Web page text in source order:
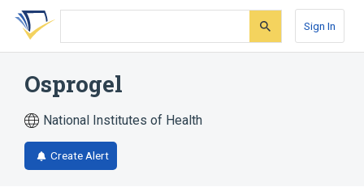
Skip
search
Skip
Skip
account
Sign In
Osprogel
National Institutes of Health
Create Alert